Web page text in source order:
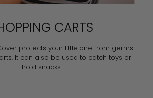
CARTS
protects your little one from germs
It can also be used to catch toys or
hold snacks.